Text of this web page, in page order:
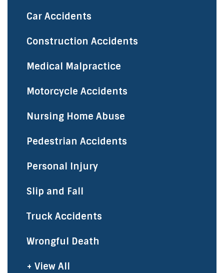
Car Accidents
Construction Accidents
Medical Malpractice
Motorcycle Accidents
Nursing Home Abuse
Pedestrian Accidents
Personal Injury
Slip and Fall
Truck Accidents
Wrongful Death
+ View All